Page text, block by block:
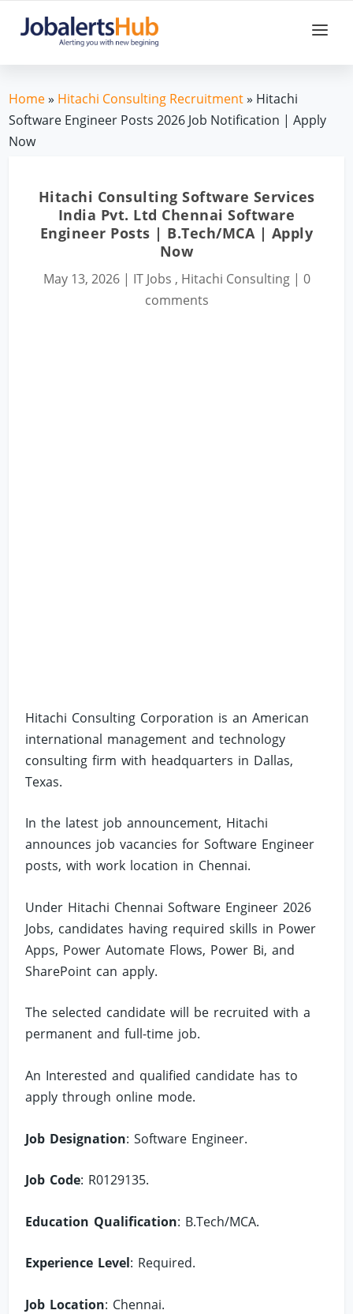
Home» Hitachi Consulting Recruitment» Hitachi
Software Engineer Posts 2026 Job Notification | Apply
Now
Hitachi Consulting Software Services
India Pvt. Ltd Chennai Software
Engineer Posts | B.Tech/MCA | Apply
Now
May 13, 2026| IT Jobs , Hitachi Consulting| 0
comments
Hitachi Consulting Corporation is an American
international management and technology
consulting firm with headquarters in Dallas,
Texas.
In the latest job announcement, Hitachi
announces job vacancies for Software Engineer
posts, with work location in Chennai.
Under Hitachi Chennai Software Engineer 2026
Jobs, candidates having required skills in Power
Apps, Power Automate Flows, Power Bi, and
SharePoint can apply.
The selected candidate will be recruited with a
permanent and full-time job.
An Interested and qualified candidate has to
apply through online mode.
Job Designation: Software Engineer.
Job Code: R0129135.
Education Qualification: B.Tech/MCA.
Experience Level: Required.
Job Location: Chennai.